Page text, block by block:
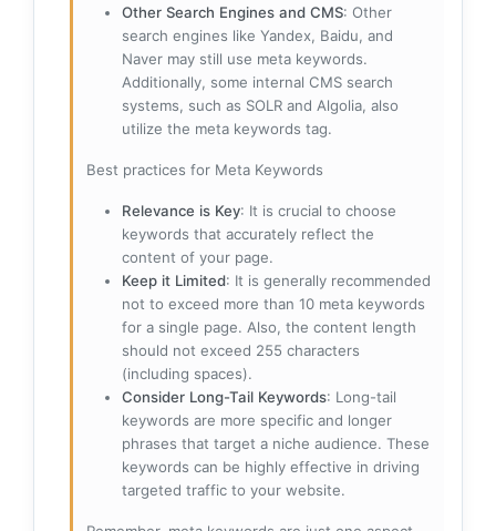
Other Search Engines and CMS: Other
search engines like Yandex, Baidu, and
Naver may still use meta keywords.
Additionally, some internal CMS search
systems, such as SOLR and Algolia, also
utilize the meta keywords tag.
Best practices for Meta Keywords
Relevance is Key: It is crucial to choose
keywords that accurately reflect the
content of your page.
Keep it Limited: It is generally recommended
not to exceed more than 10 meta keywords
for a single page. Also, the content length
should not exceed 255 characters
(including spaces).
Consider Long-Tail Keywords: Long-tail
keywords are more specific and longer
phrases that target a niche audience. These
keywords can be highly effective in driving
targeted traffic to your website.